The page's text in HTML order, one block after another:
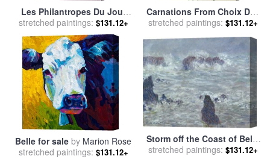
Les Philantropes Du Jour
Monsieur Le Maire…de
Passage Dans Votre Ville…
for salebyHonore Daumier
stretched paintings: $131.12+
Carnations From Choix Des
Plus Belles Fleures for sale
stretched paintings: $131.12+
Belle for sale by Marion Rose
stretched paintings: $131.12+
Storm off the Coast of Belle
Ile for salebyClaude Monet
stretched paintings: $131.12+